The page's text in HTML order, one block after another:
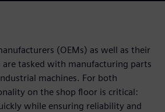
(OEMs) as well as their
are tasked with manufacturing parts
machines. For both
on the shop floor is critical:
while ensuring reliability and